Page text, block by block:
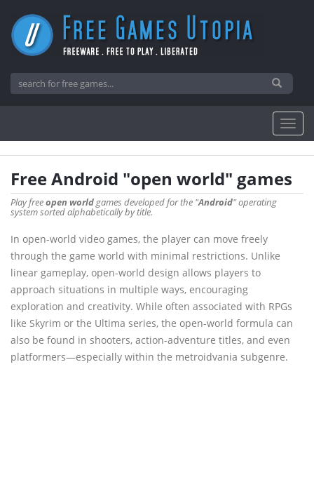
Free Android "open world" games
Play freeopen worldgames developed for the "Android" operating
system sorted alphabetically by title.
In open-world video games, the player can move freely
through the game world with minimal restrictions. Unlike
linear gameplay, open-world design allows players to
approach situations in multiple ways, encouraging
exploration and creativity. While often associated with RPGs
like Skyrim or the Ultima series, the open-world formula can
also be found in shooters, action-adventure titles, and even
platformers—especially within the metroidvania subgenre.